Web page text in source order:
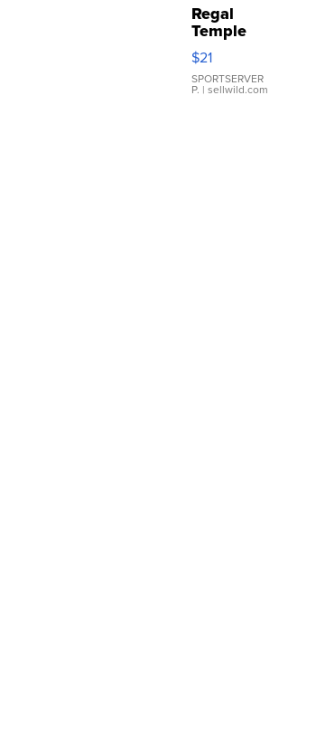
Regal
Temple
Droplet
Earrings
$21
SPORTSERVER
P. | sellwild.com